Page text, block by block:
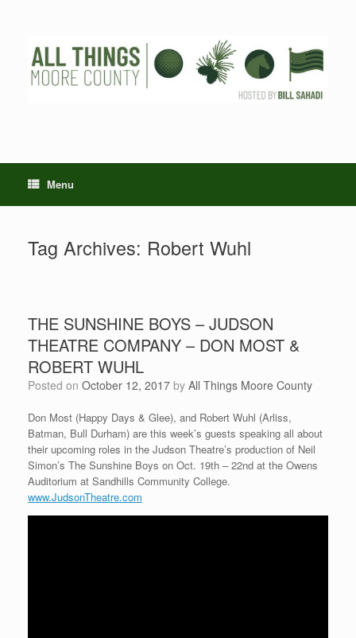
Menu
Tag Archives: Robert Wuhl
THE SUNSHINE BOYS – JUDSON
THEATRE COMPANY – DON MOST &
ROBERT WUHL
Posted on October 12, 2017 by All Things Moore County
Don Most (Happy Days & Glee), and Robert Wuhl (Arliss,
Batman, Bull Durham) are this week’s guests speaking all about
their upcoming roles in the Judson Theatre’s production of Neil
Simon’s The Sunshine Boys on Oct. 19th – 22nd at the Owens
Auditorium at Sandhills Community College.
www.JudsonTheatre.com